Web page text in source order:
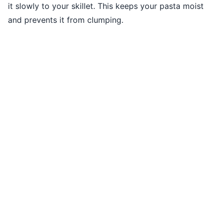
it slowly to your skillet. This keeps your pasta moist
and prevents it from clumping.